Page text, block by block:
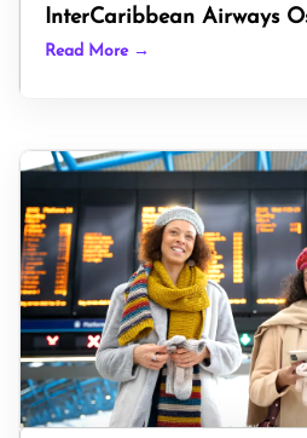
InterCaribbean Airways
Read More →